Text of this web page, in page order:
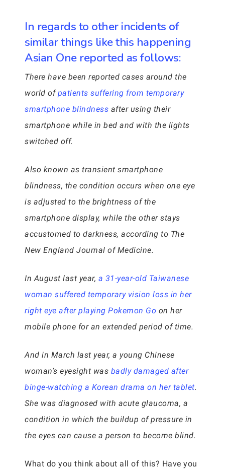
In regards to other incidents of
similar things like this happening
Asian One reported as follows:
There have been reported cases around the
world ofpatients suffering from temporary
smartphone blindness after using their
smartphone while in bed and with the lights
switched off.
Also known as transient smartphone
blindness, the condition occurs when one eye
is adjusted to the brightness of the
smartphone display, while the other stays
accustomed to darkness, according to The
New England Journal of Medicine.
In August last year, a 31-year-old Taiwanese
woman suffered temporary vision loss in her
right eye after playing Pokemon Go on her
mobile phone for an extended period of time.
And in March last year, a young Chinese
woman’s eyesight was badly damaged after
binge-watching a Korean drama on her tablet.
She was diagnosed with acute glaucoma, a
condition in which the buildup of pressure in
the eyes can cause a person to become blind.
What do you think about all of this? Have you